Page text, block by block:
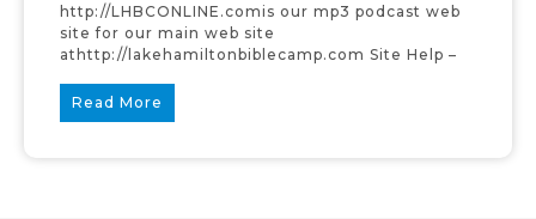
http://LHBCONLINE.comis our mp3 podcast web
site for our main web site
athttp://lakehamiltonbiblecamp.com Site Help –
Read More